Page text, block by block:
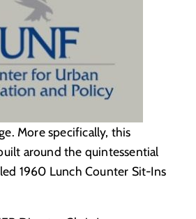
More specifically, this
around the quintessential
1960 Lunch Counter Sit-Ins